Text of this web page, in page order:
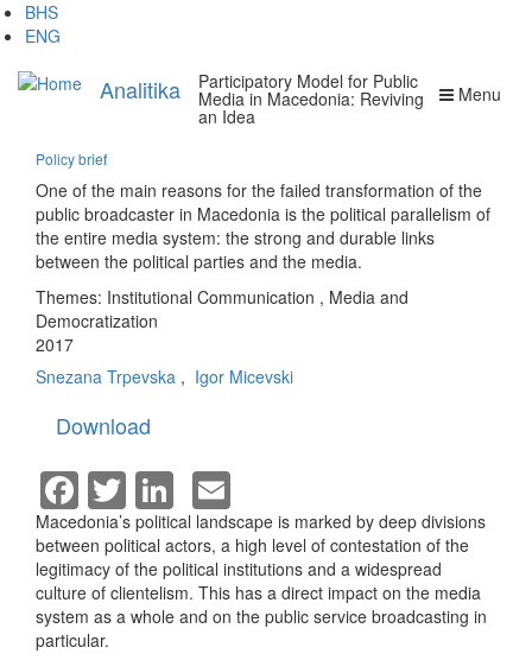
Skip
to
content
BHS
ENG
Analitika Menu
Participatory Model for Public
Media in Macedonia: Reviving
an Idea
Policy brief
One of the main reasons for the failed transformation of the
public broadcaster in Macedonia is the political parallelism of
the entire media system: the strong and durable links
between the political parties and the media.
Themes: Institutional Communication , Media and
Democratization
2017
Snezana Trpevska , Igor Micevski
Download
Facebook
TwitterLinkedIn
Macedonia’s political landscape is marked by deep divisions
between political actors, a high level of contestation of the
legitimacy of the political institutions and a widespread
culture of clientelism. This has a direct impact on the media
system as a whole and on the public service broadcasting in
particular.